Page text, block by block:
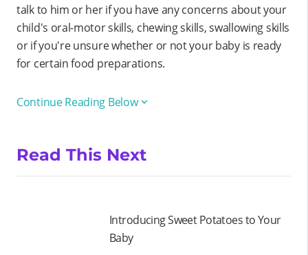
talk to him or her if you have any concerns about your
child's oral-motor skills, chewing skills, swallowing skills
or if you're unsure whether or not your baby is ready
for certain food preparations.
Continue Reading Below
Read This Next
Introducing Sweet Potatoes to Your
Baby